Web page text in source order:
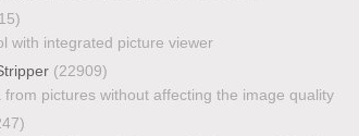
with integrated picture viewer
(22909)
from pictures without affecting the image quality